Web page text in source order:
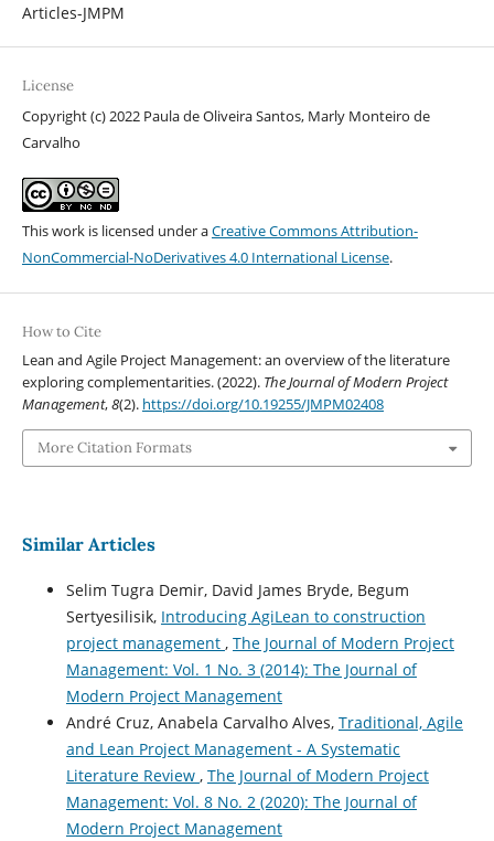
Articles-JMPM
License
Copyright (c) 2022 Paula de Oliveira Santos, Marly Monteiro de
Carvalho
This work is licensed under aCreative Commons Attribution-
NonCommercial-NoDerivatives 4.0 International License.
How to Cite
Lean and Agile Project Management: an overview of the literature
exploring complementarities. (2022). The Journal of Modern Project
Management,8(2). https://doi.org/10.19255/JMPM02408
More Citation Formats
Similar Articles
Selim Tugra Demir, David James Bryde, Begum
Sertyesilisik, Introducing AgiLean to construction
project management , The Journal of Modern Project
Management: Vol. 1 No. 3 (2014): The Journal of
Modern Project Management
André Cruz, Anabela Carvalho Alves, Traditional, Agile
and Lean Project Management - A Systematic
Literature Review , The Journal of Modern Project
Management: Vol. 8 No. 2 (2020): The Journal of
Modern Project Management